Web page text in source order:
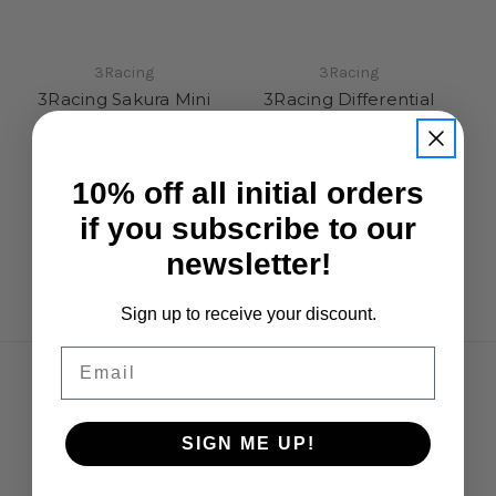
3Racing
3Racing Sakura Mini
3Racing
3Racing Differential
Gear Set For Sakura
Mini MG Tamiya M07
Navigate
Opening Hours
Shipping & Returns
10% off all initial orders
if you subscribe to our
newsletter!
Sign up to receive your discount.
SIGN ME UP!